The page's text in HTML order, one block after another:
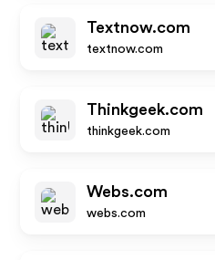
Textnow.com
textnow.com
Thinkgeek.com
thinkgeek.com
Webs.com
webs.com